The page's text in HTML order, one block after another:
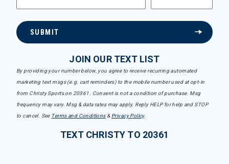
SUBMIT
JOIN OUR TEXT LIST
By providing your number below, you agree to receive recurring automated
marketing text msgs (e.g. cart reminders) to the mobile number used at opt-in
from Christy Sports on 20361. Consent is not a condition of purchase. Msg
frequency may vary. Msg & data rates may apply. Reply HELP for help and STOP
to cancel. See Terms and Conditions& Privacy Policy.
TEXT CHRISTY TO 20361